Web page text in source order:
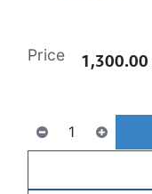
Price 1,300.00